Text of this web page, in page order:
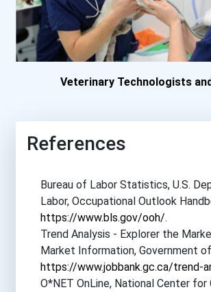
Veterinary Technologists
References
Bureau of Labor Statistics, U.S.
Labor, Occupational Outlook
https://www.bls.gov/ooh/.
Trend Analysis - Explorer the
Market Information, Government
https://www.jobbank.gc.ca/trend-
O*NET OnLine, National Center for